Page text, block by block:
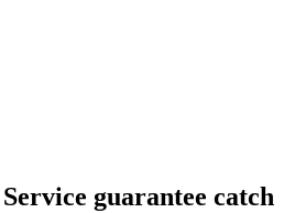
guarantee catch